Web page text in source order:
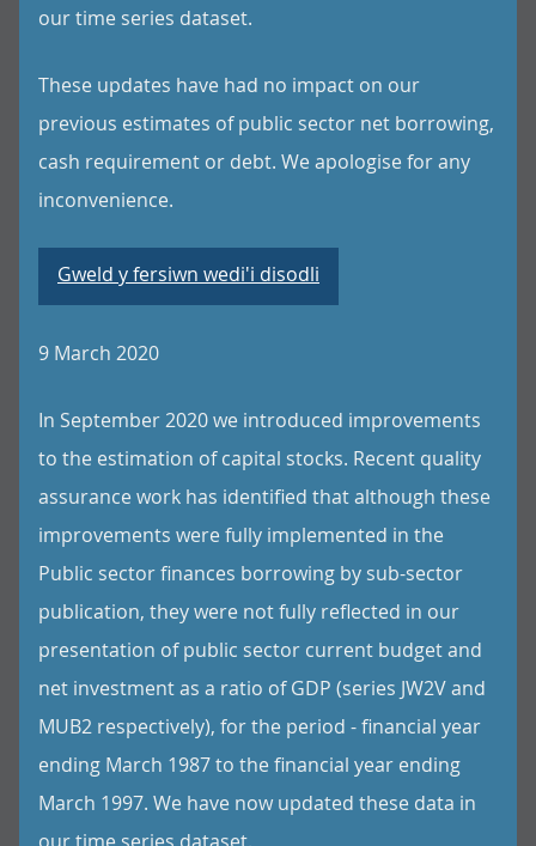
our time series dataset.
These updates have had no impact on our
previous estimates of public sector net borrowing,
cash requirement or debt. We apologise for any
inconvenience.
Gweld y fersiwn wedi'i disodli
9 March 2020
In September 2020 we introduced improvements
to the estimation of capital stocks. Recent quality
assurance work has identified that although these
improvements were fully implemented in the
Public sector finances borrowing by sub-sector
publication, they were not fully reflected in our
presentation of public sector current budget and
net investment as a ratio of GDP (series JW2V and
MUB2 respectively), for the period - financial year
ending March 1987 to the financial year ending
March 1997. We have now updated these data in